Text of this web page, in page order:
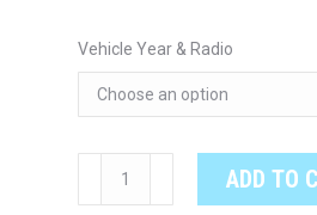
Vehicle Year & Radio
EXPLORER
ADD TO